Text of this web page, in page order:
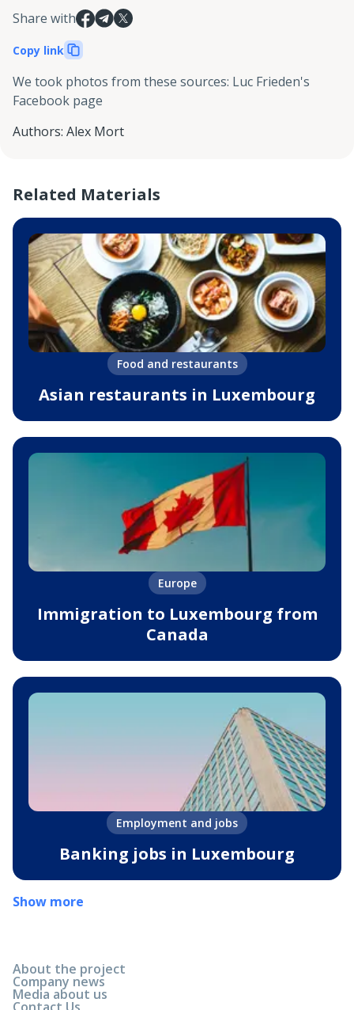
Share with
Copy link
We took photos from these sources: Luc Frieden's
Facebook page
Authors: Alex Mort
Related Materials
Food and restaurants
Asian restaurants in Luxembourg
Europe
Immigration to Luxembourg from
Canada
Employment and jobs
Banking jobs in Luxembourg
Show more
About the project
Company news
Media about us